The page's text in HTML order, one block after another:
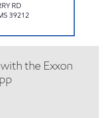
RD
39212
the Exxon